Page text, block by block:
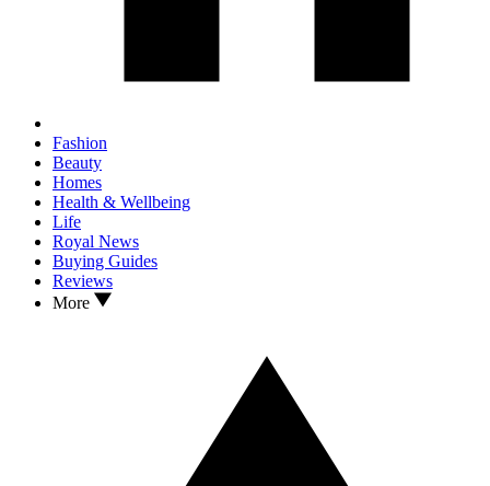
Fashion
Beauty
Homes
Health & Wellbeing
Life
Royal News
Buying Guides
Reviews
More